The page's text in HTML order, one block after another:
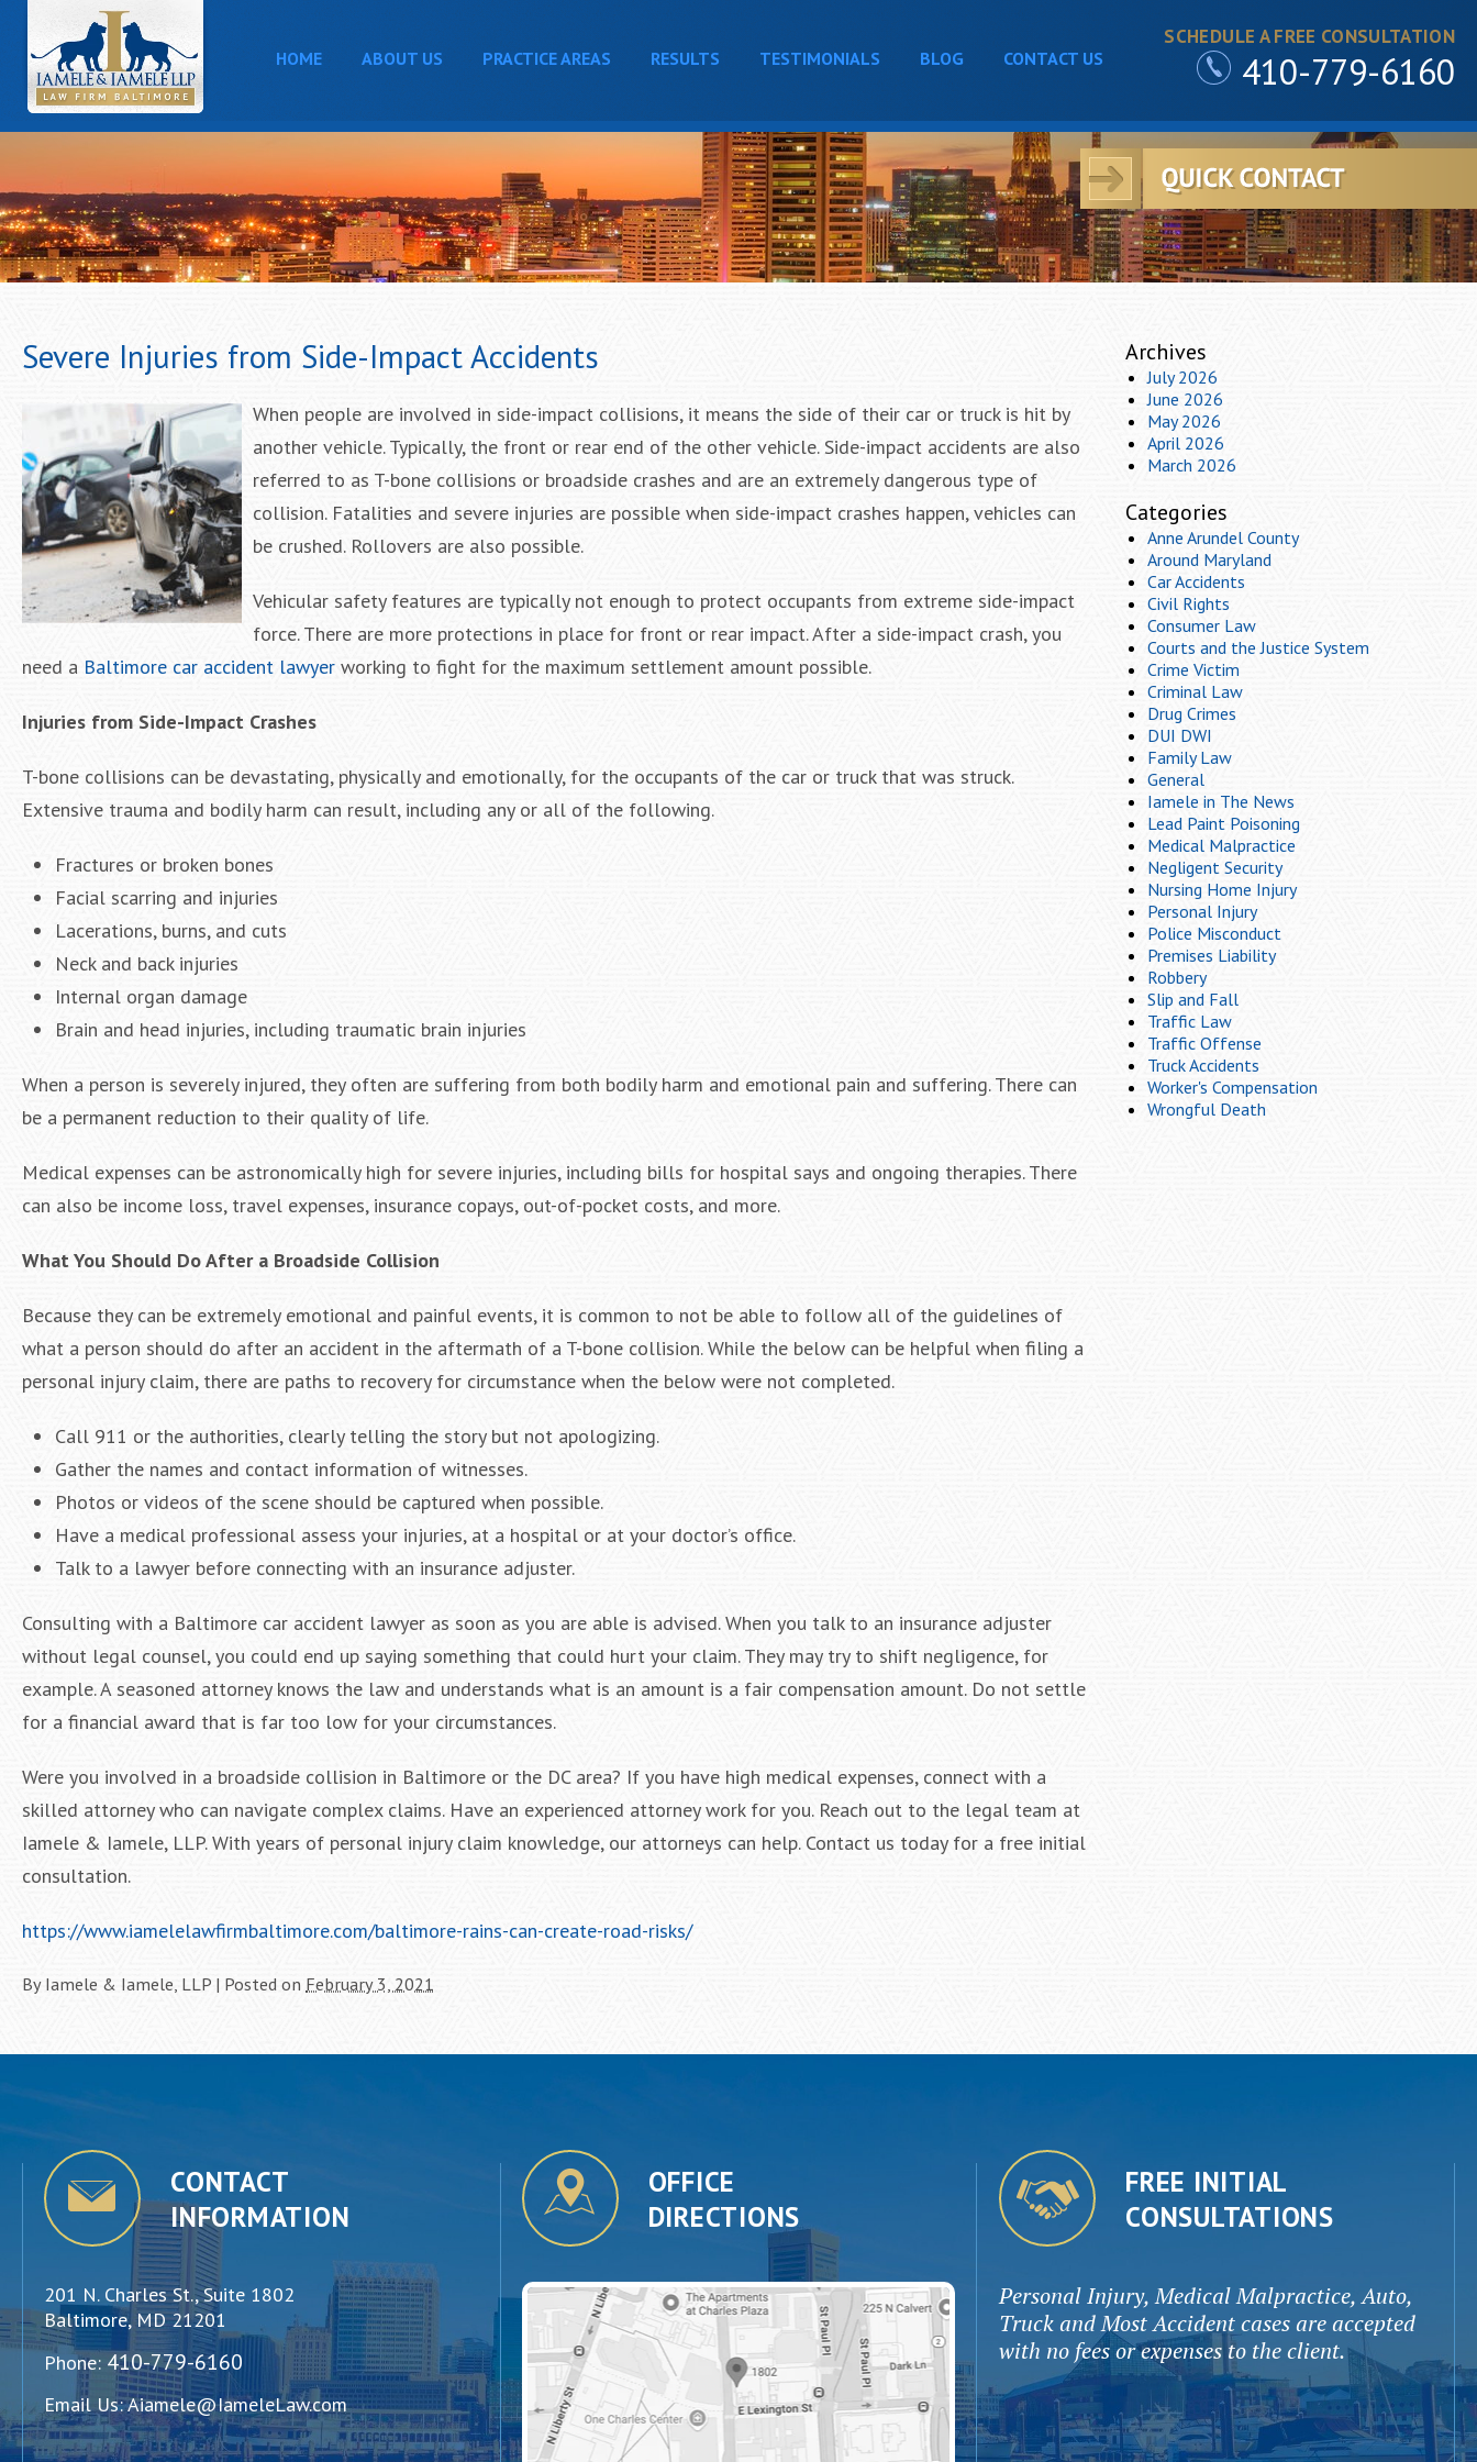
SCHEDULE A FREE CONSULTATION
410-779-6160
HOME ABOUT US PRACTICE AREAS RESULTS TESTIMONIALS BLOG CONTACT US
Severe Injuries from Side-Impact Accidents
When people are involved in side-impact collisions, it means the side of their car or truck is hit by
another vehicle. Typically, the front or rear end of the other vehicle. Side-impact accidents are also
referred to as T-bone collisions or broadside crashes and are an extremely dangerous type of
collision. Fatalities and severe injuries are possible when side-impact crashes happen, vehicles can
be crushed. Rollovers are also possible.
Vehicular safety features are typically not enough to protect occupants from extreme side-impact
force. There are more protections in place for front or rear impact. After a side-impact crash, you
need a Baltimore car accident lawyer working to fight for the maximum settlement amount possible.
Injuries from Side-Impact Crashes
T-bone collisions can be devastating, physically and emotionally, for the occupants of the car or truck that was struck.
Extensive trauma and bodily harm can result, including any or all of the following.
Fractures or broken bones
Facial scarring and injuries
Lacerations, burns, and cuts
Neck and back injuries
Internal organ damage
Brain and head injuries, including traumatic brain injuries
When a person is severely injured, they often are suffering from both bodily harm and emotional pain and suffering. There can
be a permanent reduction to their quality of life.
Medical expenses can be astronomically high for severe injuries, including bills for hospital says and ongoing therapies. There
can also be income loss, travel expenses, insurance copays, out-of-pocket costs, and more.
What You Should Do After a Broadside Collision
Because they can be extremely emotional and painful events, it is common to not be able to follow all of the guidelines of
what a person should do after an accident in the aftermath of a T-bone collision. While the below can be helpful when filing a
personal injury claim, there are paths to recovery for circumstance when the below were not completed.
Call 911 or the authorities, clearly telling the story but not apologizing.
Gather the names and contact information of witnesses.
Photos or videos of the scene should be captured when possible.
Have a medical professional assess your injuries, at a hospital or at your doctor’s office.
Talk to a lawyer before connecting with an insurance adjuster.
Consulting with a Baltimore car accident lawyer as soon as you are able is advised. When you talk to an insurance adjuster
without legal counsel, you could end up saying something that could hurt your claim. They may try to shift negligence, for
example. A seasoned attorney knows the law and understands what is an amount is a fair compensation amount. Do not settle
for a financial award that is far too low for your circumstances.
Were you involved in a broadside collision in Baltimore or the DC area? If you have high medical expenses, connect with a
skilled attorney who can navigate complex claims. Have an experienced attorney work for you. Reach out to the legal team at
Iamele & Iamele, LLP. With years of personal injury claim knowledge, our attorneys can help. Contact us today for a free initial
consultation.
https://www.iamelelawfirmbaltimore.com/baltimore-rains-can-create-road-risks/
By Iamele & Iamele, LLP | Posted on February 3, 2021
Archives
July 2026
June 2026
May 2026
April 2026
March 2026
Categories
Anne Arundel County
Around Maryland
Car Accidents
Civil Rights
Consumer Law
Courts and the Justice System
Crime Victim
Criminal Law
Drug Crimes
DUI DWI
Family Law
General
Iamele in The News
Lead Paint Poisoning
Medical Malpractice
Negligent Security
Nursing Home Injury
Personal Injury
Police Misconduct
Premises Liability
Robbery
Slip and Fall
Traffic Law
Traffic Offense
Truck Accidents
Worker's Compensation
Wrongful Death
CONTACT
INFORMATION
201 N. Charles St., Suite 1802
Baltimore, MD 21201
Phone: 410-779-6160
Email Us:Aiamele@IameleLaw.com
OFFICE
DIRECTIONS
FREE INITIAL
CONSULTATIONS
Personal Injury, Medical Malpractice, Auto,
Truck and Most Accident cases are accepted
with no fees or expenses to the client.